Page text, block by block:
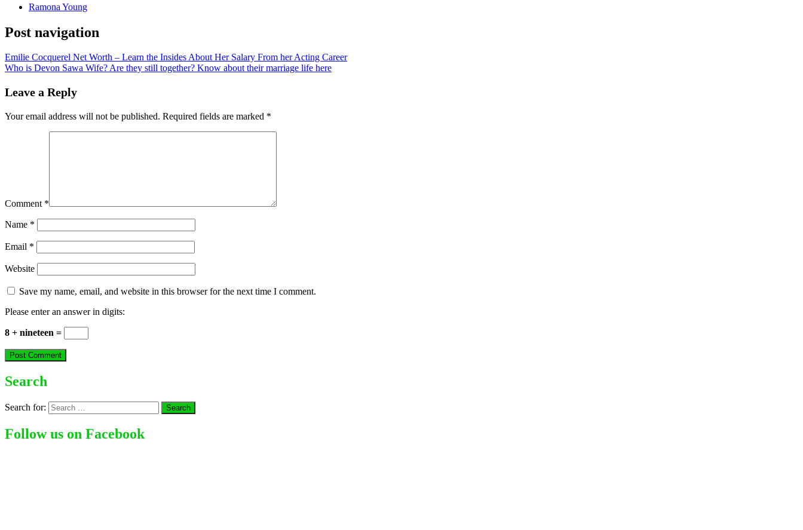
Ramona Young
Post navigation
Emilie Cocquerel Net Worth – Learn the Insides About Her Salary From her Acting Career
Who is Devon Sawa Wife? Are they still together? Know about their marriage life here
Leave a Reply
Your email address will not be published. Required fields are marked *
Comment *
Name *
Email *
Website
Save my name, email, and website in this browser for the next time I comment.
Please enter an answer in digits:
8 + nineteen =
Search
Search for:
Follow us on Facebook